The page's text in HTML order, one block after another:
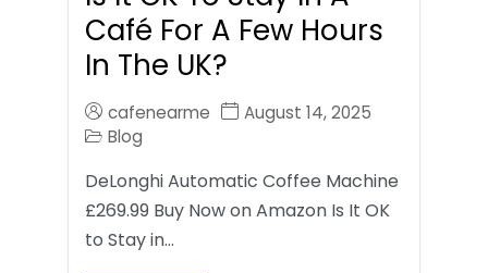
Café For A Few Hours
In The UK?
cafenearme
August 14, 2025
Blog
DeLonghi Automatic Coffee Machine
£269.99 Buy Now on Amazon Is It OK
to Stay in…